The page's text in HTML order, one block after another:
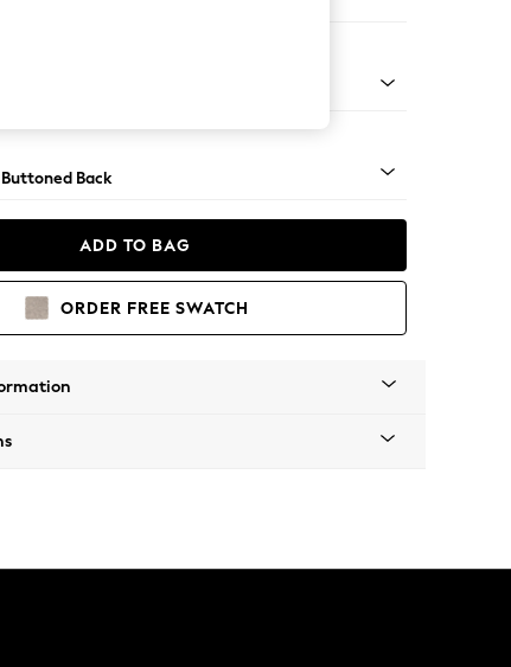
Back
ADD TO BAG
ORDER FREE SWATCH